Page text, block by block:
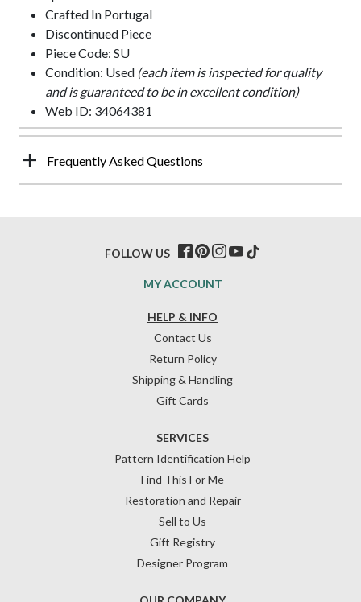
Crafted In Portugal
Discontinued Piece
Piece Code: SU
Condition: Used (each item is inspected for quality
and is guaranteed to be in excellent condition)
Web ID: 34064381
Frequently Asked Questions
HELP & INFO
Contact Us
Return Policy
Shipping & Handling
Gift Cards
SERVICES
Pattern Identification Help
Find This For Me
Restoration and Repair
Sell to Us
Gift Registry
Designer Program
MY ACCOUNT
FOLLOW US